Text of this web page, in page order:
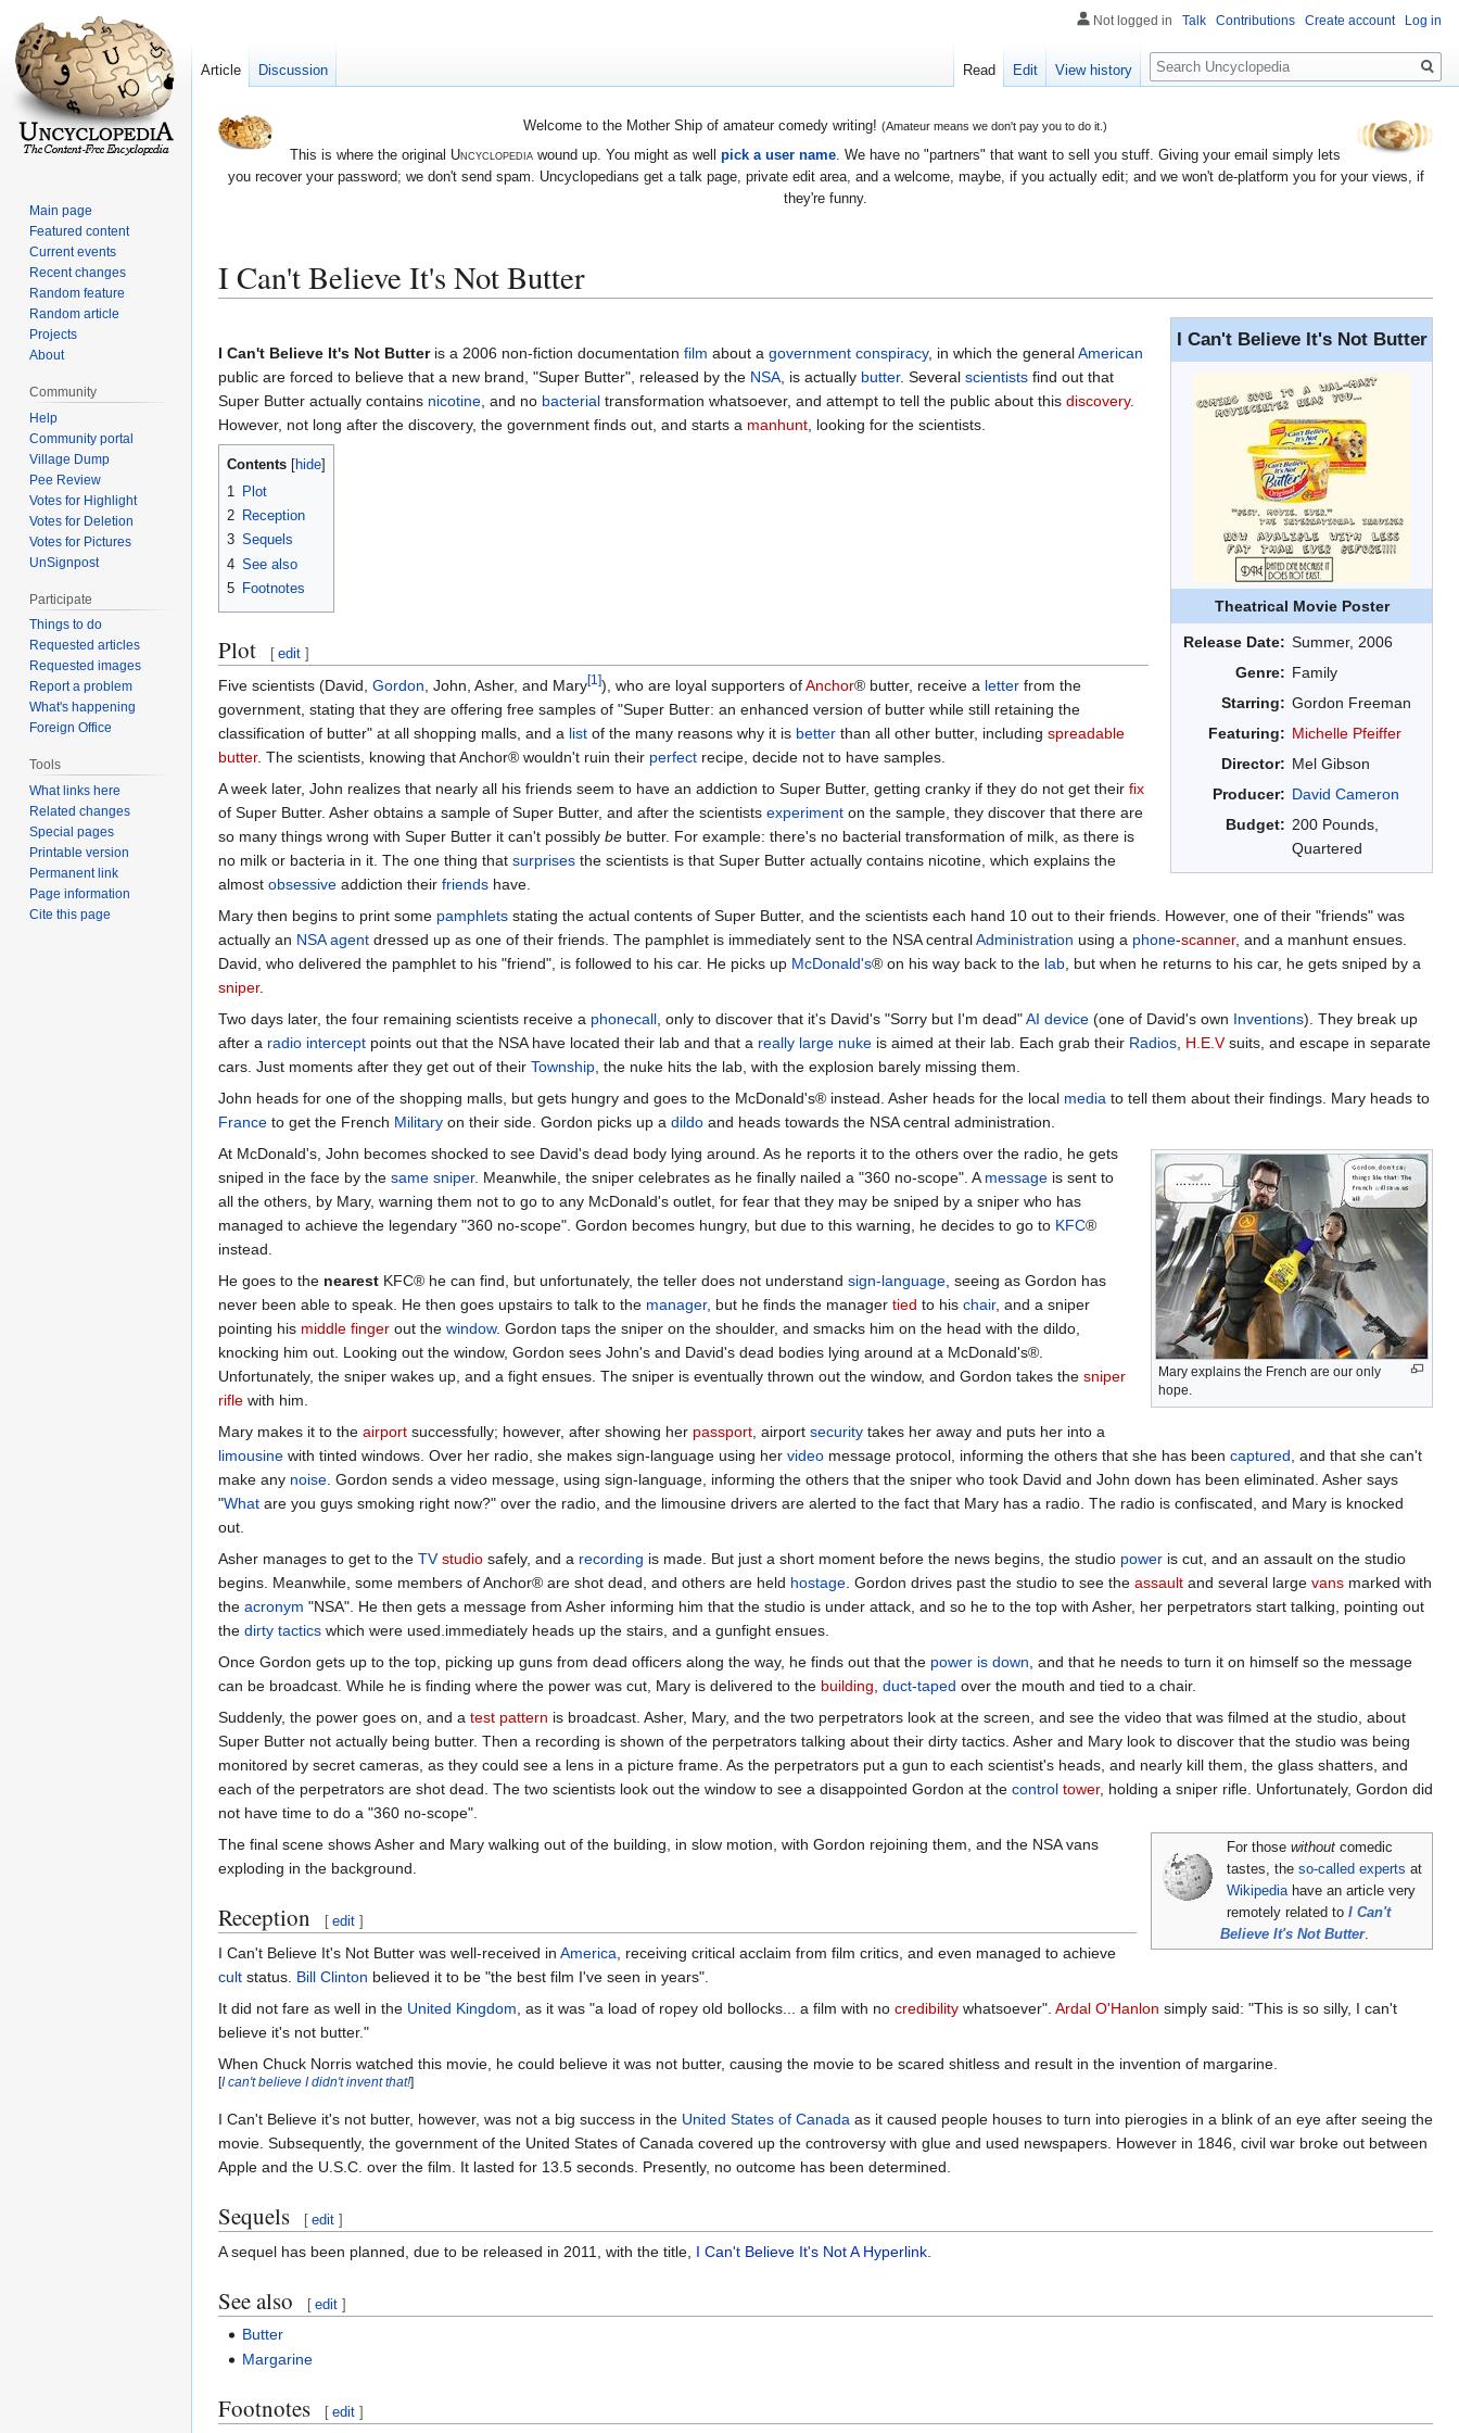
Welcome to the Mother Ship of amateur comedy writing! (Amateur means we don't pay you to do it.)
This is where the original Uncyclopediawound up. You might as well pick a user name. We have no "partners" that want to sell you stuff. Giving your email simply lets
you recover your password; we don't send spam. Uncyclopedians get a talk page, private edit area, and a welcome, maybe, if you actually edit; and we won't de-platform you for your views, if
they're funny.
I Can't Believe It's Not Butter
to
navigation
to
search
I Can't Believe It's Not Butter
Theatrical Movie Poster
Release Date: Summer, 2006
Genre: Family
Starring: Gordon Freeman
Featuring: Michelle Pfeiffer
Director: Mel Gibson
Producer: David Cameron
Budget: 200 Pounds,
Quartered
I Can't Believe It's Not Butteris a 2006 non-fiction documentation film about a government conspiracy, in which the generalAmerican
public are forced to believe that a new brand, "Super Butter", released by the NSA , is actually butter. Several scientists find out that
Super Butter actually contains nicotine , and no bacterial transformation whatsoever, and attempt to tell the public about this discovery.
However, not long after the discovery, the government finds out, and starts a manhunt , looking for the scientists.
Contents
1
Plot
2 Reception
3 Sequels
4 See also
5 Footnotes
Plot [ edit ]
Five scientists (David, Gordon , John, Asher, and Mary[1]), who are loyal supporters ofAnchor® butter, receive a letter from the
government, stating that they are offering free samples of "Super Butter: an enhanced version of butter while still retaining the
classification of butter" at all shopping malls, and a list of the many reasons why it is better than all other butter, including spreadable
butter. The scientists, knowing that Anchor® wouldn't ruin their perfect recipe, decide not to have samples.
A week later, John realizes that nearly all his friends seem to have an addiction to Super Butter, getting cranky if they do not get their fix
of Super Butter. Asher obtains a sample of Super Butter, and after the scientists experiment on the sample, they discover that there are
so many things wrong with Super Butter it can't possibly be butter. For example: there's no bacterial transformation of milk, as there is
no milk or bacteria in it. The one thing that surprises the scientists is that Super Butter actually contains nicotine, which explains the
almost obsessive addiction their friends have.
Mary then begins to print some pamphlets stating the actual contents of Super Butter, and the scientists each hand 10 out to their friends. However, one of their "friends" was
actually an NSA agent dressed up as one of their friends. The pamphlet is immediately sent to the NSA centralAdministration using a phone-scanner, and a manhunt ensues.
David, who delivered the pamphlet to his "friend", is followed to his car. He picks up McDonald's® on his way back to the lab , but when he returns to his car, he gets sniped by a
sniper.
Two days later, the four remaining scientists receive a phonecall , only to discover that it's David's "Sorry but I'm dead"AI device (one of David's own Inventions). They break up
after a radio intercept points out that the NSA have located their lab and that a really large nuke is aimed at their lab. Each grab their Radios H.E.Vsuits, and escape in separate
cars. Just moments after they get out of their Township , the nuke hits the lab, with the explosion barely missing them.
John heads for one of the shopping malls, but gets hungry and goes to the McDonald's® instead. Asher heads for the local media to tell them about their findings. Mary heads to
France to get the French Military on their side. Gordon picks up a dildo and heads towards the NSA central administration.
Mary explains the French are our only
hope.
At McDonald's, John becomes shocked to see David's dead body lying around. As he reports it to the others over the radio, he gets
sniped in the face by the same sniper. Meanwhile, the sniper celebrates as he finally nailed a "360 no-scope". A message is sent to
all the others, by Mary, warning them not to go to any McDonald's outlet, for fear that they may be sniped by a sniper who has
managed to achieve the legendary "360 no-scope". Gordon becomes hungry, but due to this warning, he decides to go to KFC®
instead.
He goes to the nearest KFC® he can find, but unfortunately, the teller does not understand sign-language , seeing as Gordon has
never been able to speak. He then goes upstairs to talk to the manager, but he finds the manager tied to his chair, and a sniper
pointing his middle finger out the window. Gordon taps the sniper on the shoulder, and smacks him on the head with the dildo,
knocking him out. Looking out the window, Gordon sees John's and David's dead bodies lying around at a McDonald's®.
Unfortunately, the sniper wakes up, and a fight ensues. The sniper is eventually thrown out the window, and Gordon takes the sniper
rifle with him.
Mary makes it to the airport successfully; however, after showing her passport , airport security takes her away and puts her into a
limousine with tinted windows. Over her radio, she makes sign-language using her video message protocol, informing the others that she has been captured , and that she can't
make any noise . Gordon sends a video message, using sign-language, informing the others that the sniper who took David and John down has been eliminated. Asher says
"What are you guys smoking right now?" over the radio, and the limousine drivers are alerted to the fact that Mary has a radio. The radio is confiscated, and Mary is knocked
out.
Asher manages to get to the TV studio safely, and a recording is made. But just a short moment before the news begins, the studio power is cut, and an assault on the studio
begins. Meanwhile, some members of Anchor® are shot dead, and others are held hostage . Gordon drives past the studio to see the assault and several large vans marked with
the acronym "NSA". He then gets a message from Asher informing him that the studio is under attack, and so he to the top with Asher, her perpetrators start talking, pointing out
the dirty tactics which were used.immediately heads up the stairs, and a gunfight ensues.
Once Gordon gets up to the top, picking up guns from dead officers along the way, he finds out that the power is down , and that he needs to turn it on himself so the message
can be broadcast. While he is finding where the power was cut, Mary is delivered to the building duct-taped over the mouth and tied to a chair.
Suddenly, the power goes on, and a test pattern is broadcast. Asher, Mary, and the two perpetrators look at the screen, and see the video that was filmed at the studio, about
Super Butter not actually being butter. Then a recording is shown of the perpetrators talking about their dirty tactics. Asher and Mary look to discover that the studio was being
monitored by secret cameras, as they could see a lens in a picture frame. As the perpetrators put a gun to each scientist's heads, and nearly kill them, the glass shatters, and
each of the perpetrators are shot dead. The two scientists look out the window to see a disappointed Gordon at the control tower, holding a sniper rifle. Unfortunately, Gordon did
not have time to do a "360 no-scope".
For thosewithout comedic
tastes, theso-called experts at
Wikipedia have an article very
remotely related toI Can't
Believe It's Not Butter.
The final scene shows Asher and Mary walking out of the building, in slow motion, with Gordon rejoining them, and the NSA vans
exploding in the background.
Reception [ edit ]
I Can't Believe It's Not Butter was well-received in America , receiving critical acclaim from film critics, and even managed to achieve
cult status. Bill Clinton believed it to be "the best film I've seen in years".
It did not fare as well in the United Kingdom , as it was "a load of ropey old bollocks... a film with no credibility whatsoever". Ardal O'Hanlon simply said: "This is so silly, I can't
believe it's not butter."
When Chuck Norris watched this movie, he could believe it was not butter, causing the movie to be scared shitless and result in the invention of margarine.
[I can't believe I didn't invent that!]
I Can't Believe it's not butter, however, was not a big success in the United States of Canada as it caused people houses to turn into pierogies in a blink of an eye after seeing the
movie. Subsequently, the government of the United States of Canada covered up the controversy with glue and used newspapers. However in 1846, civil war broke out between
Apple and the U.S.C. over the film. It lasted for 13.5 seconds. Presently, no outcome has been determined.
Sequels [ edit ]
A sequel has been planned, due to be released in 2011, with the title, I Can't Believe It's Not A Hyperlink
See also [ edit ]
Butter
Margarine
Footnotes [ edit ]
Not logged in Talk Contributions Create account Log in
Article Discussion Read Edit View history
Search
Main page
Featured content
Current events
Recent changes
Random feature
Random article
Projects
About
Community
Help
Community portal
Village Dump
Pee Review
Votes for Highlight
Votes for Deletion
Votes for Pictures
UnSignpost
Participate
Things to do
Requested articles
Requested images
Report a problem
What's happening
Foreign Office
Tools
What links here
Related changes
Special pages
Printable version
Permanent link
Page information
Cite this page